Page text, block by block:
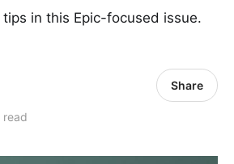
in this Epic-focused issue.
read
Share